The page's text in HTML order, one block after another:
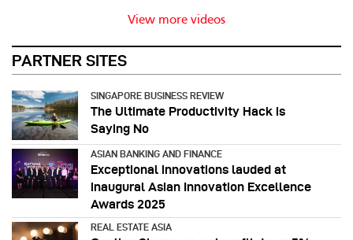
View more videos
PARTNER SITES
SINGAPORE BUSINESS REVIEW
The Ultimate Productivity Hack is
Saying No
ASIAN BANKING AND FINANCE
Exceptional innovations lauded at
inaugural Asian Innovation Excellence
Awards 2025
REAL ESTATE ASIA